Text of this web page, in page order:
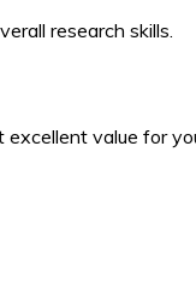
research skills.
value for